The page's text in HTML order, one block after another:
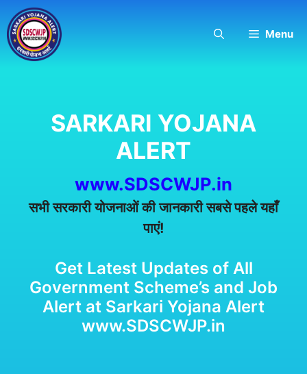
Skip
to
content
Menu
SARKARI YOJANA
ALERT
www.SDSCWJP.in
सभी सरकारी योजनाओं की जानकारी सबसे पहले यहाँ
पाएं!
Get Latest Updates of All
Government Scheme’s and Job
Alert at Sarkari Yojana Alert
www.SDSCWJP.in